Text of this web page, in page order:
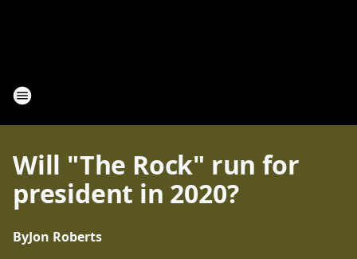
Will "The Rock" run for
president in 2020?
ByJon Roberts